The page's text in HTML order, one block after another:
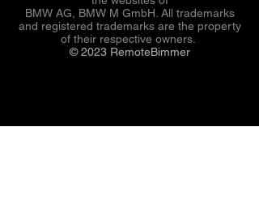
BMW AG, BMW M GmbH. All trademarks
and registered trademarks are the property
of their respective owners.
© 2023 RemoteBimmer